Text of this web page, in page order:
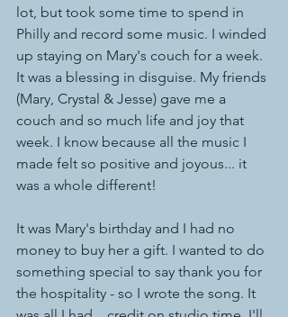
lot, but took some time to spend in
Philly and record some music. I winded
up staying on Mary's couch for a week.
It was a blessing in disguise. My friends
(Mary, Crystal & Jesse) gave me a
couch and so much life and joy that
week. I know because all the music I
made felt so positive and joyous... it
was a whole different!
It was Mary's birthday and I had no
money to buy her a gift. I wanted to do
something special to say thank you for
the hospitality - so I wrote the song. It